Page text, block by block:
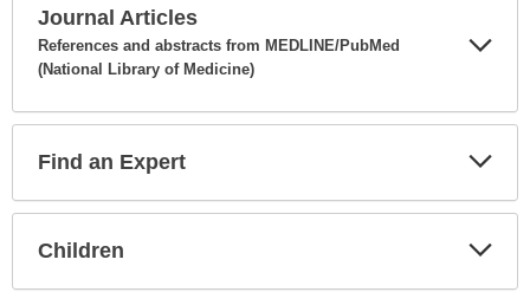
Journal Articles
References and abstracts from MEDLINE/PubMed
(National Library of Medicine)
Find an Expert
Children